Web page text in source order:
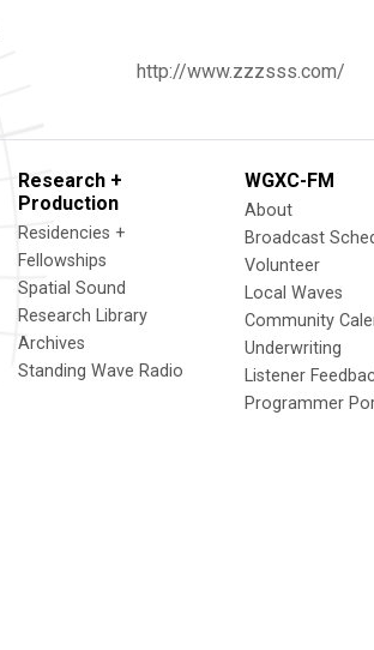
http://www.zzzsss.com/
Research +
Production
Residencies +
Fellowships
Spatial Sound
Research Library
Archives
Standing Wave Radio
WGXC-FM
About
Broadcast
Volunteer
Local Waves
Community
Underwriting
Listener
Programmer